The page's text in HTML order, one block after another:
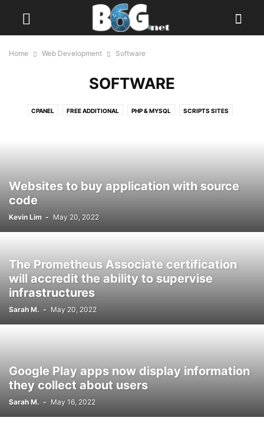
Home Web Development Software
SOFTWARE
CPANEL FREE ADDITIONAL PHP & MYSQL SCRIPTS SITES
Websites to buy application with source
code
Kevin Lim - May 20, 2022
The Prometheus Associate certification
will accredit the ability to supervise
infrastructures
Sarah M. - May 20, 2022
Google Play apps now display information
they collect about users
Sarah M. - May 16, 2022